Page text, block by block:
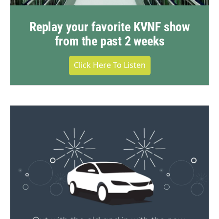
Replay your favorite KVNF show
from the past 2 weeks
Click Here To Listen